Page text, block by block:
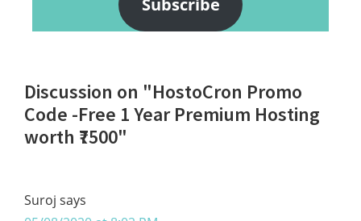
Reader
Interactions
Discussion on "HostoCron Promo
Code -Free 1 Year Premium Hosting
worth ₹7500"
Suroj says